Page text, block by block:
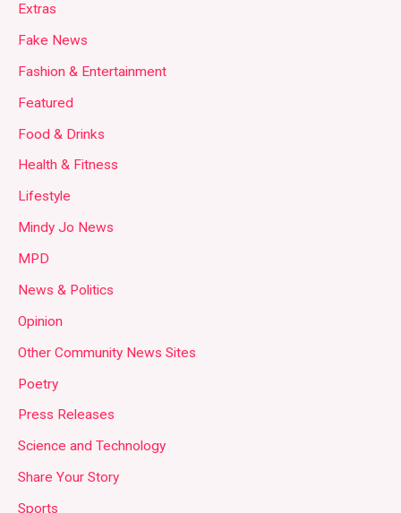
Extras
Fake News
Fashion & Entertainment
Featured
Food & Drinks
Health & Fitness
Lifestyle
Mindy Jo News
MPD
News & Politics
Opinion
Other Community News Sites
Poetry
Press Releases
Science and Technology
Share Your Story
Sports